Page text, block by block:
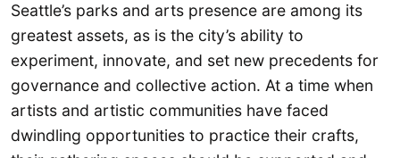
Seattle’s parks and arts presence are among its
greatest assets, as is the city’s ability to
experiment, innovate, and set new precedents for
governance and collective action. At a time when
artists and artistic communities have faced
dwindling opportunities to practice their crafts,